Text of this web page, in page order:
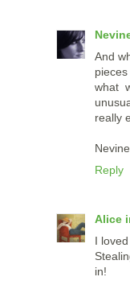
And
what
really
Nevine
Reply
Alice
I
in!